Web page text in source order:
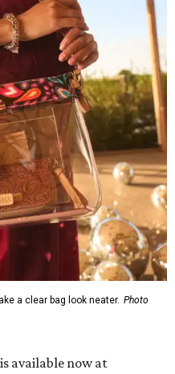
locator .
sq. ft.
>